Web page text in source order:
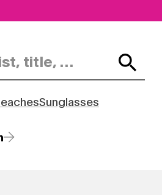
Sunglasses